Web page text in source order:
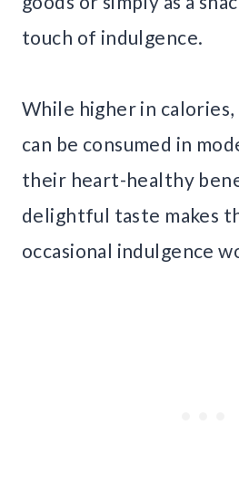
touch of indulgence.
While higher in calories,
can be consumed in
their heart-healthy
delightful taste makes
occasional indulgence